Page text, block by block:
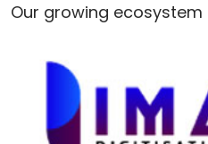
Our growing ecosystem